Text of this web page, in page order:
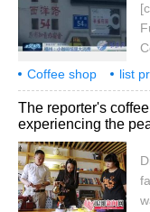
Coffee shop list
900
Fuzhou
The reporter's
experiencing the